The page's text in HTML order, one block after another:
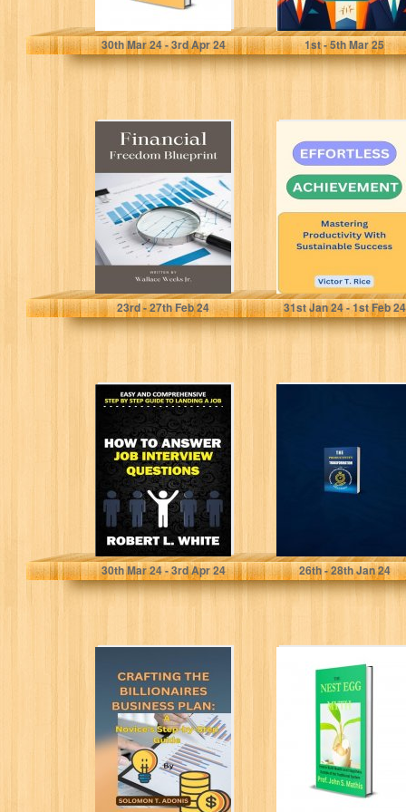
PARKER, ANDREW SCOTT
30thMar 24 - 3rdApr 24
White, Robert L.
1st- 5thMar 25
Financial
Freedom
Blueprint.:
Strategies For
Lasting Wealth.
Weeks Jr., Wallace
23rd- 27thFeb 24
EFFORTLESS
ACHIEVEMENT:
Mastering
Productivity With
Sustainable
Success
T. Rice, Victor
31stJan 24 - 1stFeb 24
How to Answer
Interview
Questions: Easy
and
Comprehensive
Step by...
White, Robert L.
30thMar 24 - 3rdApr 24
Your Time
Effectively and...
26th- 28thJan 24
CRAFTING THE
BILLIONAIRES
BUSINESS PLAN:
A Novice's Step-
by-Step Guide
T. ADONIS, SOLOMON
The NEST EGG
MYTH: How To
Build Wealth And
Happiness...
Mathis, Prof. John S